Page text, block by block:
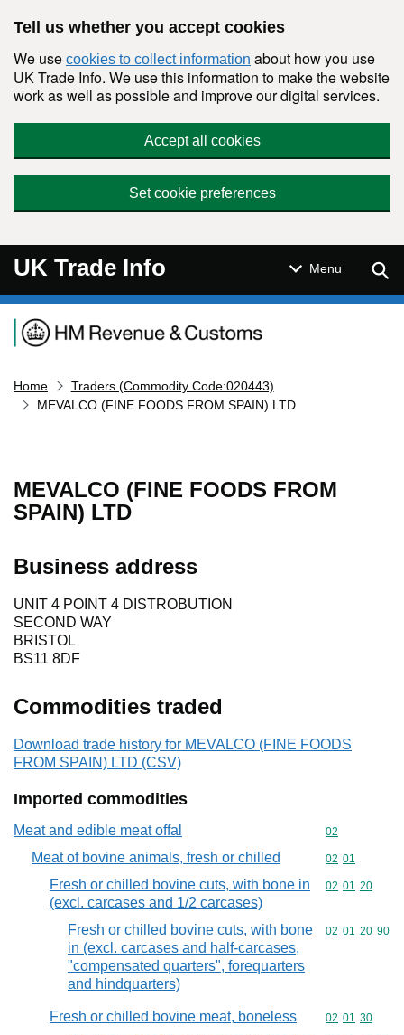
Tell us whether you accept cookies
We use cookies to collect information about how you use
UK Trade Info. We use this information to make the website
work as well as possible and improve our digital services.
Accept all cookies
Set cookie preferences
UK Trade Info Menu
Navigation menu
Home
Traders (Commodity Code:020443)
MEVALCO (FINE FOODS FROM SPAIN) LTD
MEVALCO (FINE FOODS FROM
SPAIN) LTD
Business address
UNIT 4 POINT 4 DISTROBUTION
SECOND WAY
BRISTOL
BS11 8DF
Commodities traded
Download trade history for MEVALCO (FINE FOODS
FROM SPAIN) LTD (CSV)
Imported commodities
Meat and edible meat offal Commodity
02
Meat of bovine animals, fresh or chilled Commodity
02 01
Fresh or chilled bovine cuts, with bone in
(excl. carcases and 1/2 carcases)
Commodity
02 01 20
Fresh or chilled bovine cuts, with bone
in (excl. carcases and half-carcases,
"compensated quarters", forequarters
and hindquarters)
Commodity
02 01 20 90
Fresh or chilled bovine meat, boneless Commodity
02 01 30